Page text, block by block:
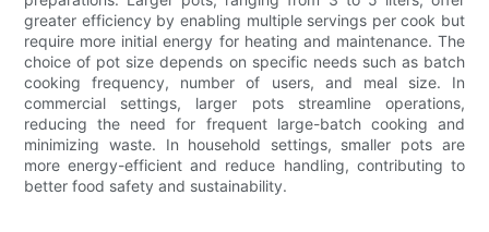
greater efficiency by enabling multiple servings per cook but
require more initial energy for heating and maintenance. The
choice of pot size depends on specific needs such as batch
cooking frequency, number of users, and meal size. In
commercial settings, larger pots streamline operations,
reducing the need for frequent large-batch cooking and
minimizing waste. In household settings, smaller pots are
more energy-efficient and reduce handling, contributing to
better food safety and sustainability.